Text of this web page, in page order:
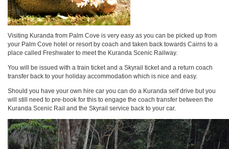
Visiting Kuranda from Palm Cove is very easy as you can be picked up from
your Palm Cove hotel or resort by coach and taken back towards Cairns to a
place called Freshwater to meet the Kuranda Scenic Railway.
You will be issued with a train ticket and a Skyrail ticket and a return coach
transfer back to your holiday accommodation which is nice and easy.
Should you have your own hire car you can do a Kuranda self drive but you
will still need to pre-book for this to engage the coach transfer between the
Kuranda Scenic Rail and the Skyrail service back to your car.